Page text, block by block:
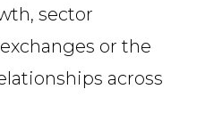
sector
or the
across